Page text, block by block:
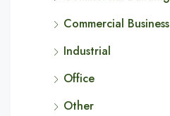
Commercial Business
Industrial
Office
Other